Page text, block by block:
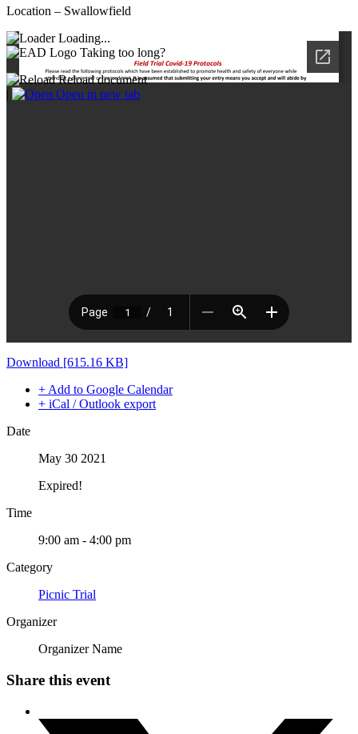
Location – Swallowfield
Loading...
Taking too long?
Reload document
|
Open in new tab
Download [615.16 KB]
+ Add to Google Calendar
+ iCal / Outlook export
Date
May 30 2021
Expired!
Time
9:00 am - 4:00 pm
Category
Picnic Trial
Organizer
Organizer Name
Share this event